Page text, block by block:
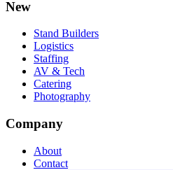
New
Stand Builders
Logistics
Staffing
AV & Tech
Catering
Photography
Company
About
Contact